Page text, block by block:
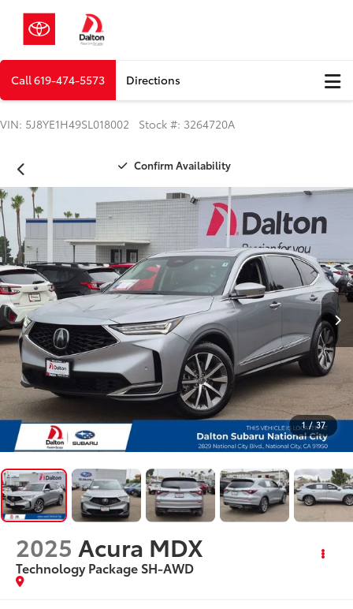
Call619-474-5573 Directions
VIN: 5J8YE1H49SL018002 Stock #: 3264720A
Confirm Availability
1 / 37
2025 Acura MDX
Technology Package SH-AWD